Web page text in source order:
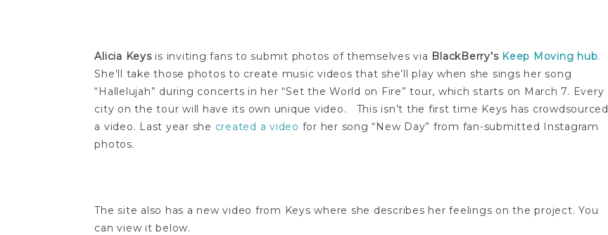
Alicia Keysis inviting fans to submit photos of themselves via BlackBerry’s Keep Moving hub.
She’ll take those photos to create music videos that she’ll play when she sings her song
“Hallelujah” during concerts in her “Set the World on Fire” tour, which starts on March 7. Every
city on the tour will have its own unique video. This isn’t the first time Keys has crowdsourced
a video. Last year she created a video for her song “New Day” from fan-submitted Instagram
photos.
The site also has a new video from Keys where she describes her feelings on the project. You
can view it below.